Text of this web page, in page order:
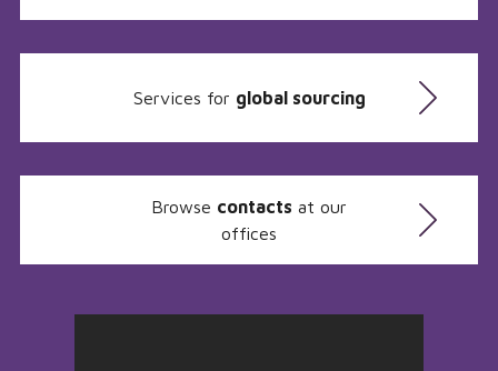
Services for global sourcing
Browse contacts at our
offices